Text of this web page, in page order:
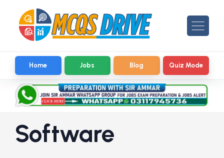
Home Jobs Blog Quiz Mode
Software